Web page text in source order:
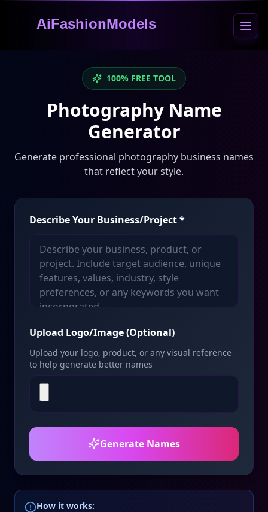
AiFashionModels
100% FREE TOOL
Photography Name
Generator
Generate professional photography business names
that reflect your style.
Describe Your Business/Project*
Upload Logo/Image (Optional)
Upload your logo, product, or any visual reference
to help generate better names
Generate Names
How it works: